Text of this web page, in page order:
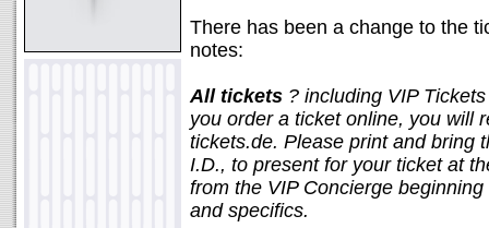
There has been a change to the
notes:
All tickets ? including VIP
you order a ticket online, you will
tickets.de. Please print and bring
I.D., to present for your ticket at
from the VIP Concierge
and specifics.